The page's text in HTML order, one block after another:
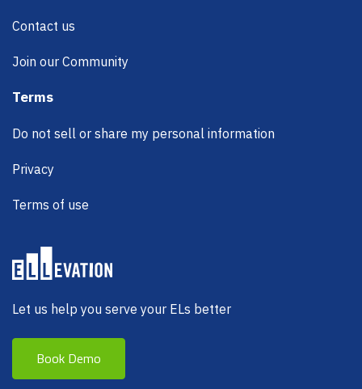
Let us help you serve your ELs better
Book Demo
Contact us
Join our Community
Terms
Do not sell or share my personal information
Privacy
Terms of use